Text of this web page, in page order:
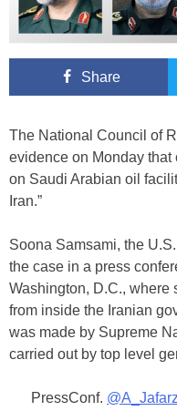
Share
The National Council of
evidence on Monday that
on Saudi Arabian oil
Iran.”
Soona Samsami, the
the case in a press
Washington, D.C., where
from inside the Iranian
was made by Supreme
carried out by top level
PressConf.